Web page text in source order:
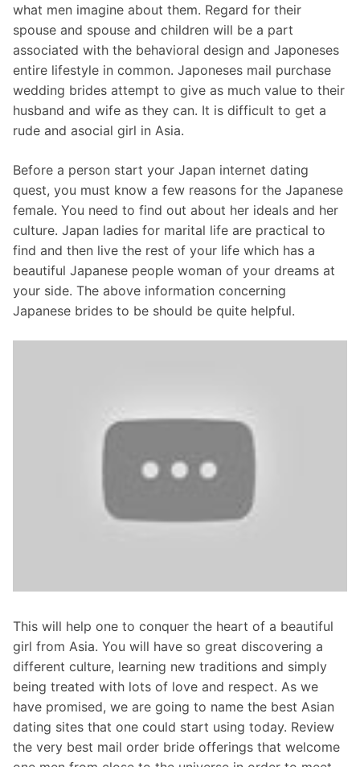
what men imagine about them. Regard for their
spouse and spouse and children will be a part
associated with the behavioral design and Japoneses
entire lifestyle in common. Japoneses mail purchase
wedding brides attempt to give as much value to their
husband and wife as they can. It is difficult to get a
rude and asocial girl in Asia.
Before a person start your Japan internet dating
quest, you must know a few reasons for the Japanese
female. You need to find out about her ideals and her
culture. Japan ladies for marital life are practical to
find and then live the rest of your life which has a
beautiful Japanese people woman of your dreams at
your side. The above information concerning
Japanese brides to be should be quite helpful.
This will help one to conquer the heart of a beautiful
girl from Asia. You will have so great discovering a
different culture, learning new traditions and simply
being treated with lots of love and respect. As we
have promised, we are going to name the best Asian
dating sites that one could start using today. Review
the very best mail order bride offerings that welcome